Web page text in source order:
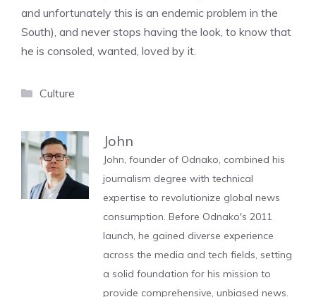
and unfortunately this is an endemic problem in the
South), and never stops having the look, to know that
he is consoled, wanted, loved by it.
Categories
Culture
John
John, founder of Odnako, combined his
journalism degree with technical
expertise to revolutionize global news
consumption. Before Odnako's 2011
launch, he gained diverse experience
across the media and tech fields, setting
a solid foundation for his mission to
provide comprehensive, unbiased news.